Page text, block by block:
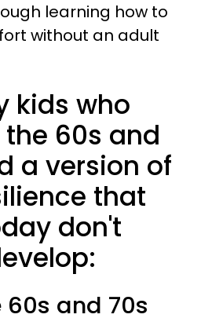
learning how to
without an adult
kids who
60s and
a version of
that
don't
60s and 70s